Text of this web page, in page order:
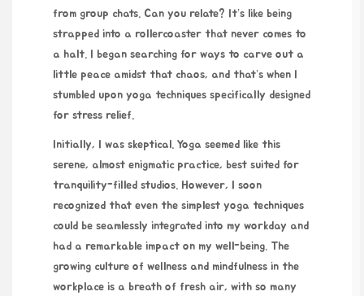
from group chats. Can you relate? It’s like being
strapped into a rollercoaster that never comes to
a halt. I began searching for ways to carve out a
little peace amidst that chaos, and that’s when I
stumbled upon yoga techniques specifically designed
for stress relief.
Initially, I was skeptical. Yoga seemed like this
serene, almost enigmatic practice, best suited for
tranquility-filled studios. However, I soon
recognized that even the simplest yoga techniques
could be seamlessly integrated into my workday and
had a remarkable impact on my well-being. The
growing culture of wellness and mindfulness in the
workplace is a breath of fresh air, with so many